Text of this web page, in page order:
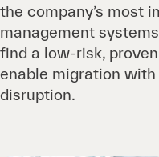
the company’s most
management
find a low-risk,
enable migration
disruption.